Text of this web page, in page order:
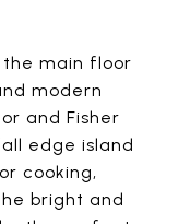
main floor
modern
and Fisher
edge island
cooking,
bright and